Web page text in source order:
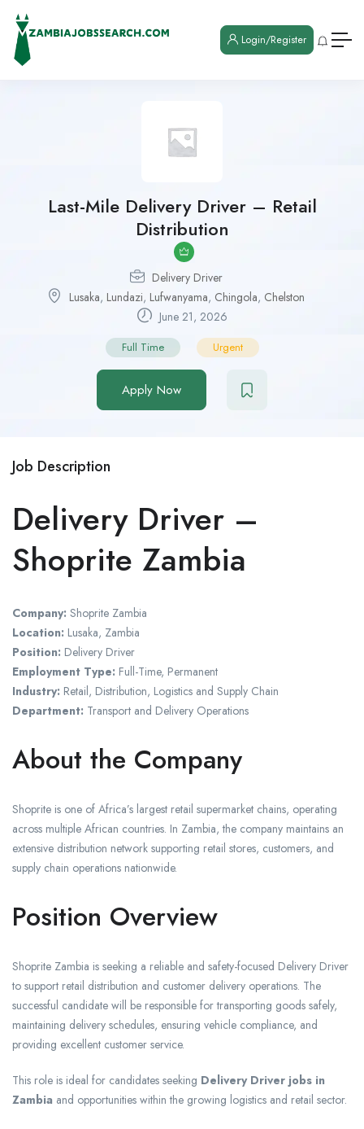
Login/Register
Last-Mile Delivery Driver – Retail
Distribution
Delivery Driver
Lusaka, Lundazi, Lufwanyama, Chingola, Chelston
June 21, 2026
Full Time Urgent
Apply Now
Job Description
Delivery Driver –
Shoprite Zambia
Company: Shoprite Zambia
Location: Lusaka, Zambia
Position: Delivery Driver
Employment Type: Full-Time, Permanent
Industry: Retail, Distribution, Logistics and Supply Chain
Department: Transport and Delivery Operations
About the Company
Shoprite is one of Africa’s largest retail supermarket chains, operating
across multiple African countries. In Zambia, the company maintains an
extensive distribution network supporting retail stores, customers, and
supply chain operations nationwide.
Position Overview
Shoprite Zambia is seeking a reliable and safety-focused Delivery Driver
to support retail distribution and customer delivery operations. The
successful candidate will be responsible for transporting goods safely,
maintaining delivery schedules, ensuring vehicle compliance, and
providing excellent customer service.
This role is ideal for candidates seeking Delivery Driver jobs in
Zambia and opportunities within the growing logistics and retail sector.